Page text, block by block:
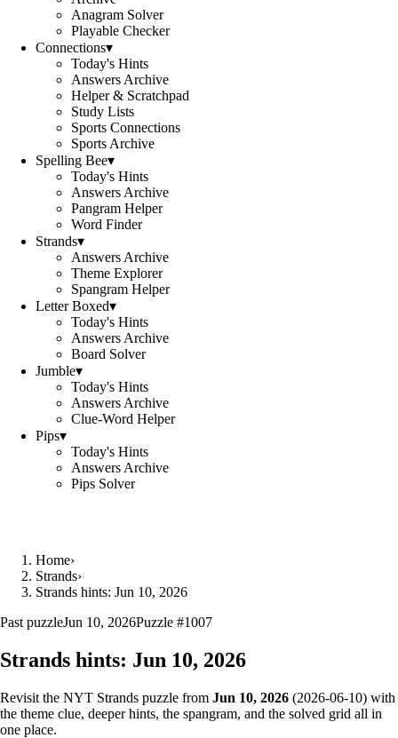
Anagram Solver
Playable Checker
Connections▾
Today's Hints
Answers Archive
Helper & Scratchpad
Study Lists
Sports Connections
Sports Archive
Spelling Bee▾
Today's Hints
Answers Archive
Pangram Helper
Word Finder
Strands▾
Answers Archive
Theme Explorer
Spangram Helper
Letter Boxed▾
Today's Hints
Answers Archive
Board Solver
Jumble▾
Today's Hints
Answers Archive
Clue-Word Helper
Pips▾
Today's Hints
Answers Archive
Pips Solver
Home›
Strands›
Strands hints: Jun 10, 2026
Past puzzleJun 10, 2026Puzzle #1007
Strands hints: Jun 10, 2026
Revisit the NYT Strands puzzle from Jun 10, 2026 (2026-06-10) with
the theme clue, deeper hints, the spangram, and the solved grid all in
one place.